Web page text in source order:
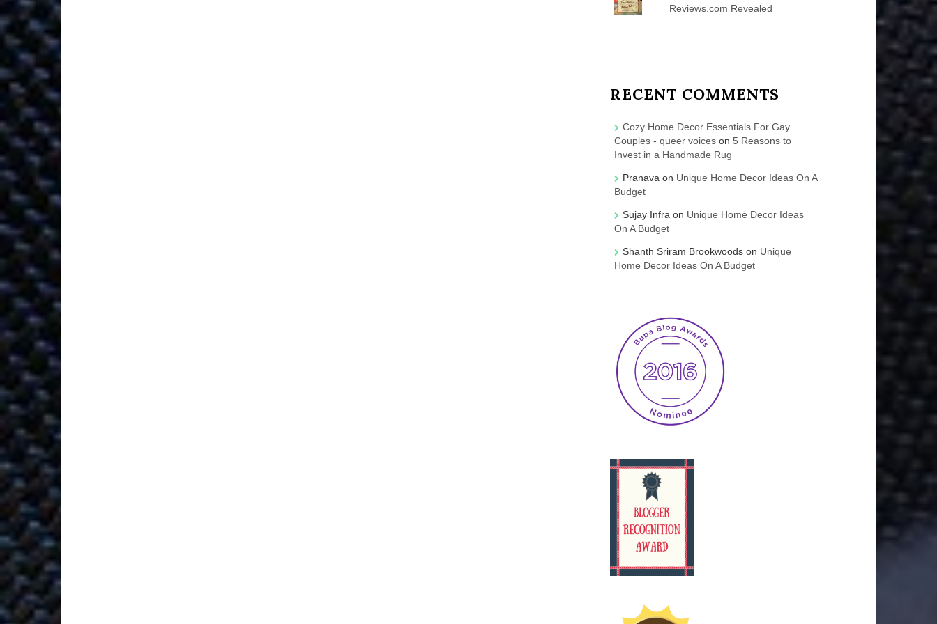
Reviews.com Revealed
RECENT COMMENTS
Cozy Home Decor Essentials For Gay
Couples - queer voices on5 Reasons to
Invest in a Handmade Rug
Pranava on Unique Home Decor Ideas On A
Budget
Sujay Infra on Unique Home Decor Ideas
On A Budget
Shanth Sriram Brookwoods on Unique
Home Decor Ideas On A Budget